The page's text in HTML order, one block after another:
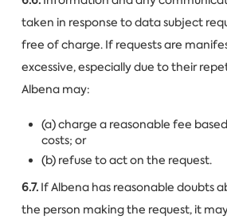
taken in response to data subject
free of charge. If requests are
excessive, especially due to their
Albena may:
(a) charge a reasonable fee
costs; or
(b) refuse to act on the request.
6.7.If Albena has reasonable doubts
the person making the request, it